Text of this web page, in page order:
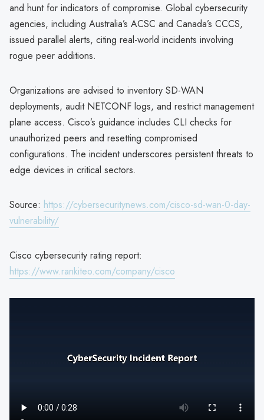
and hunt for indicators of compromise. Global cybersecurity
agencies, including Australia’s ACSC and Canada’s CCCS,
issued parallel alerts, citing real-world incidents involving
rogue peer additions.
Organizations are advised to inventory SD-WAN
deployments, audit NETCONF logs, and restrict management
plane access. Cisco’s guidance includes CLI checks for
unauthorized peers and resetting compromised
configurations. The incident underscores persistent threats to
edge devices in critical sectors.
Source: https://cybersecuritynews.com/cisco-sd-wan-0-day-
vulnerability/
Cisco cybersecurity rating report:
https://www.rankiteo.com/company/cisco